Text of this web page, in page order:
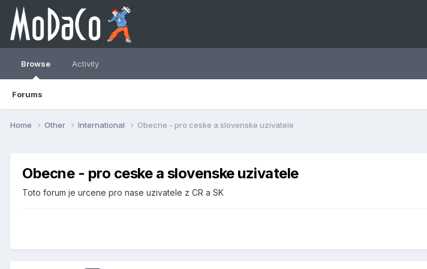
Browse
Forums
Activity
Home Other International Obecne - pro ceske a slovenske uzivatele
Obecne - pro ceske a slovenske uzivatele
Toto forum je urcene pro nase uzivatele z CR a SK